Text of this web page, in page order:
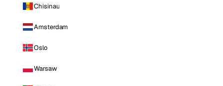
Chisinau
Amsterdam
Oslo
Warsaw